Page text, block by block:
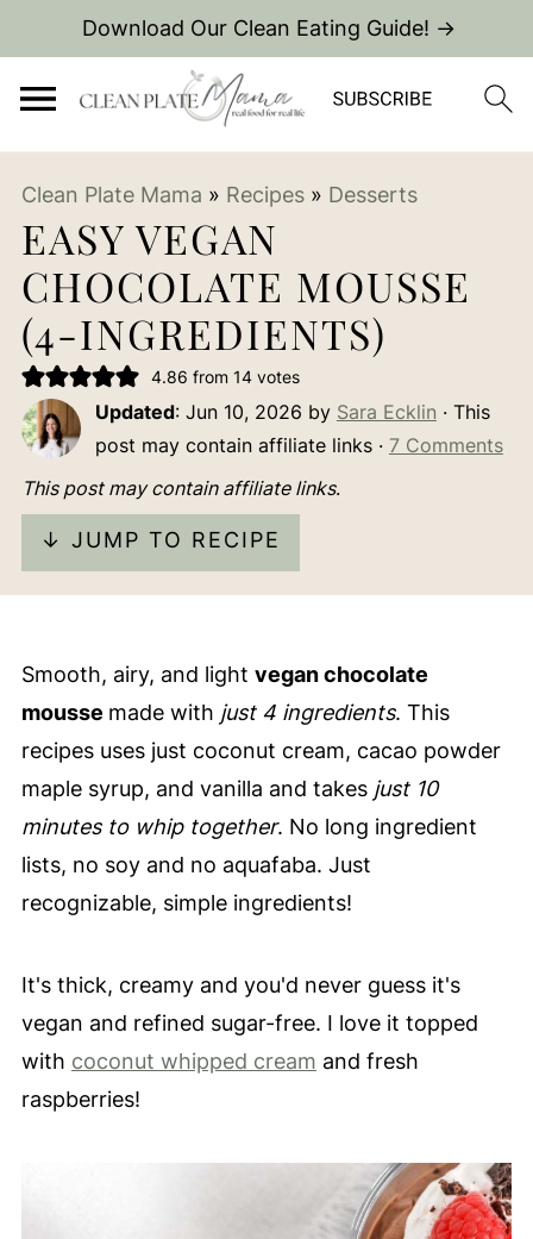
Download Our Clean Eating Guide! →
Clean Plate Mama » Recipes» Desserts
EASY VEGAN
CHOCOLATE MOUSSE
(4-INGREDIENTS)
4.86 from 14votes
Updated: Jun 10, 2026 by Sara Ecklin · This
post may contain affiliate links · 7 Comments
This post may contain affiliate links.
↓ JUMP TO RECIPE
Smooth, airy, and light vegan chocolate
mousse made with just 4 ingredients. This
recipes uses just coconut cream, cacao powder
maple syrup, and vanilla and takes just 10
minutes to whip together. No long ingredient
lists, no soy and no aquafaba. Just
recognizable, simple ingredients!
It's thick, creamy and you'd never guess it's
vegan and refined sugar-free. I love it topped
with coconut whipped cream and fresh
raspberries!